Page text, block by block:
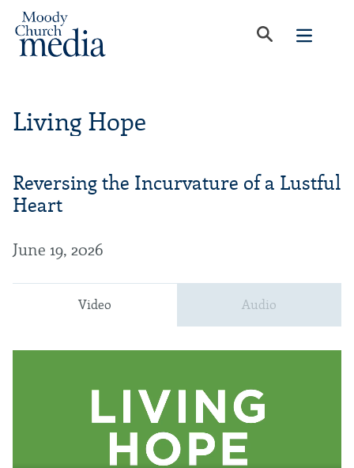
Living Hope
Reversing the Incurvature of a Lustful
Heart
June 19, 2026
Video Audio